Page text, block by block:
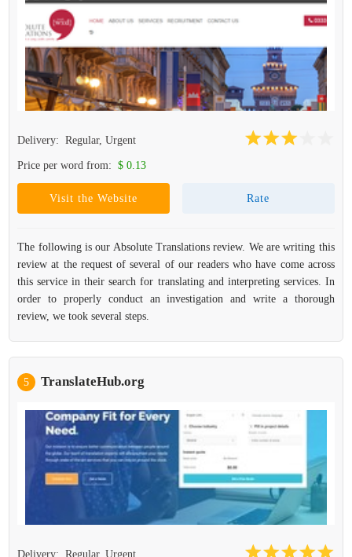
Delivery: Regular, Urgent
Price per word from: $ 0.13
Visit the Website Rate
The following is our Absolute Translations review. We are writing this
review at the request of several of our readers who have come across
this service in their search for translating and interpreting services. In
order to properly conduct an investigation and write a thorough
review, we took several steps.
5 TranslateHub.org
Delivery: Regular, Urgent